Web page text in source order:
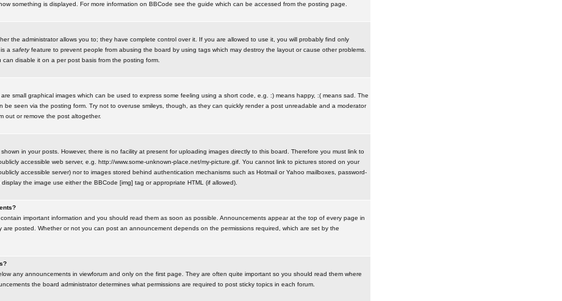
something is displayed. For more information on BBCode see the guide which can be accessed from the posting page.
the administrator allows you to; they have complete control over it. If you are allowed to use it, you will probably find only
a safetyfeature to prevent people from abusing the board by using tags which may destroy the layout or cause other problems.
can disable it on a per post basis from the posting form.
small graphical images which can be used to express some feeling using a short code, e.g. :) means happy, :( means sad. The
be seen via the posting form. Try not to overuse smileys, though, as they can quickly render a post unreadable and a moderator
out or remove the post altogether.
in your posts. However, there is no facility at present for uploading images directly to this board. Therefore you must link to
accessible web server, e.g. http://www.some-unknown-place.net/my-picture.gif. You cannot link to pictures stored on your
accessible server) nor to images stored behind authentication mechanisms such as Hotmail or Yahoo mailboxes, password-
the image use either the BBCode [img] tag or appropriate HTML (if allowed).
important information and you should read them as soon as possible. Announcements appear at the top of every page in
are posted. Whether or not you can post an announcement depends on the permissions required, which are set by the
any announcements in viewforum and only on the first page. They are often quite important so you should read them where
the board administrator determines what permissions are required to post sticky topics in each forum.